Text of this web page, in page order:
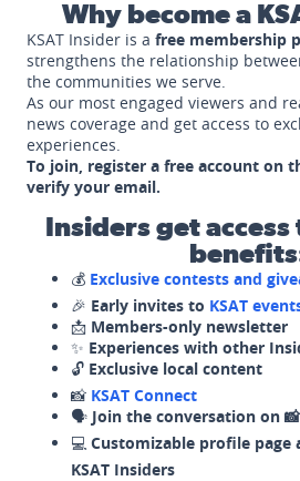
Why become a
KSAT Insider is a free membership
strengthens the relationship
the communities we serve.
As our most engaged viewers and
news coverage and get access to
experiences.
To join, register a free account on
verify your email.
Insiders get
💰 Exclusive contests and
🎉 Early invites to KSAT
📩 Members-only newsletter
✨ Experiences with other
🔓 Exclusive local content
📸 KSAT Connect
🗣️ Join the conversation on 📸
💻 Customizable profile page
KSAT Insiders